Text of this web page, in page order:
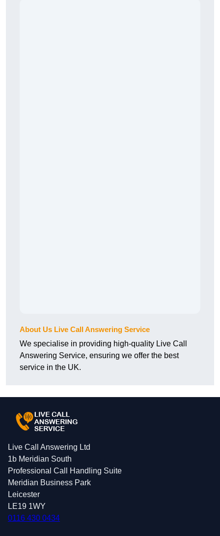
About Us Live Call Answering Service
We specialise in providing high-quality Live Call
Answering Service, ensuring we offer the best
service in the UK.
Live Call Answering Ltd
1b Meridian South
Professional Call Handling Suite
Meridian Business Park
Leicester
LE19 1WY
0116 430 0434